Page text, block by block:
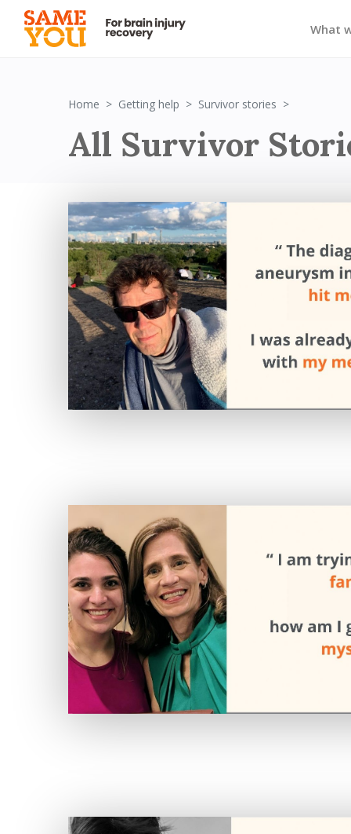
What
Home Getting help Survivor stories
All Survivor